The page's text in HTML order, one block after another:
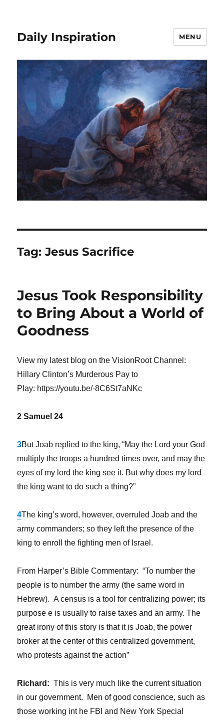
Daily Inspiration MENU
Tag:Jesus Sacrifice
Jesus Took Responsibility
to Bring About a World of
Goodness
View my latest blog on the VisionRoot Channel:
Hillary Clinton’s Murderous Pay to
Play: https://youtu.be/-8C6St7aNKc
2 Samuel 24
3But Joab replied to the king, “May the Lord your God
multiply the troops a hundred times over, and may the
eyes of my lord the king see it. But why does my lord
the king want to do such a thing?”
4The king’s word, however, overruled Joab and the
army commanders; so they left the presence of the
king to enroll the fighting men of Israel.
From Harper’s Bible Commentary: “To number the
people is to number the army (the same word in
Hebrew). A census is a tool for centralizing power; its
purpose e is usually to raise taxes and an army. The
great irony of this story is that it is Joab, the power
broker at the center of this centralized government,
who protests against the action”
Richard:This is very much like the current situation
in our government. Men of good conscience, such as
those working int he FBI and New York Special